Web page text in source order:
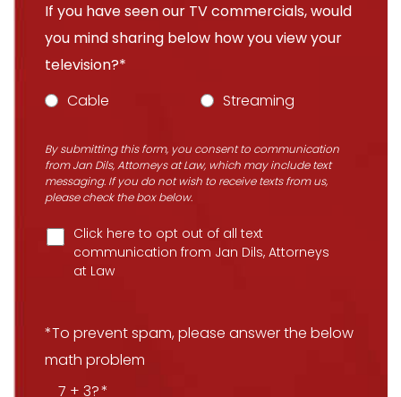
If you have seen our TV commercials, would
you mind sharing below how you view your
television?*
Cable
Streaming
By submitting this form, you consent to communication
from Jan Dils, Attorneys at Law, which may include text
messaging. If you do not wish to receive texts from us,
please check the box below.
Click here to opt out of all text
communication from Jan Dils, Attorneys
at Law
*To prevent spam, please answer the below
math problem
7 + 3?